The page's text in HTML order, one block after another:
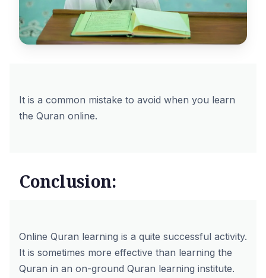
It is a common mistake to avoid when you learn
the Quran online.
Conclusion:
Online Quran learning is a quite successful activity.
It is sometimes more effective than learning the
Quran in an on-ground Quran learning institute.